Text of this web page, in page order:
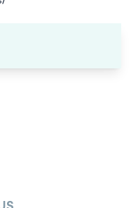
dataset/u-s-